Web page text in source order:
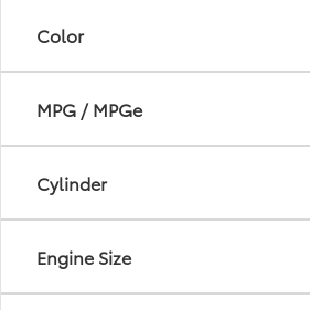
Color
MPG / MPGe
Cylinder
Engine Size